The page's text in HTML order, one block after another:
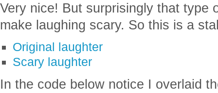
Very nice! But surprisingly that type
make laughing scary. So this is a
Original laughter
Scary laughter
In the code below notice I overlaid